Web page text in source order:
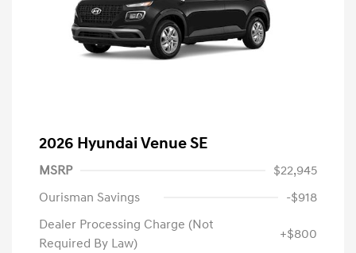
2026 Hyundai Venue SE
MSRP
$22,945
Ourisman Savings
-$918
Dealer Processing Charge (Not
Required By Law)
+$800